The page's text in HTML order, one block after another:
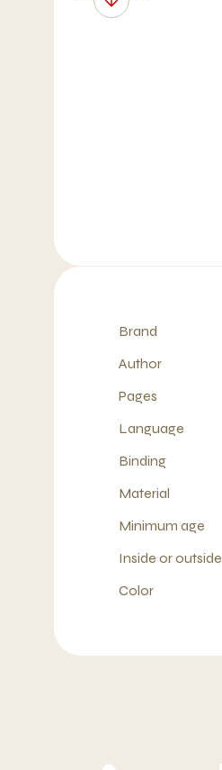
Brand
Author
Pages
Language
Binding
Material
Minimum age
Inside or outside
Color